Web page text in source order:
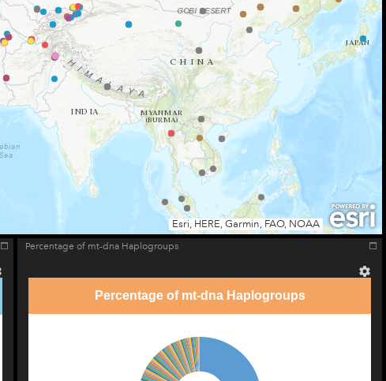
Esri, HERE, Garmin, FAO, NOAA
Percentage of mt-dna Haplogroups
Percentage of mt-dna Haplogroups